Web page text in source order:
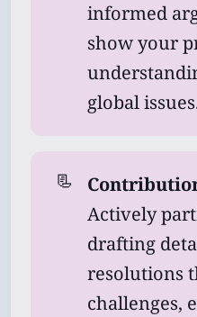
informed
show your
global
📃
Actively
drafting
resolutions
challenges,